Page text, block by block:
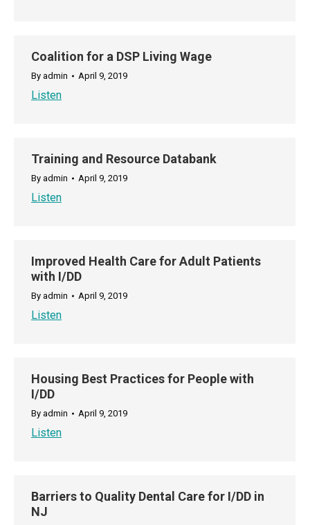
Coalition for a DSP Living Wage
By admin April 9, 2019
Listen
Training and Resource Databank
By admin April 9, 2019
Listen
Improved Health Care for Adult Patients
with I/DD
By admin April 9, 2019
Listen
Housing Best Practices for People with
I/DD
By admin April 9, 2019
Listen
Barriers to Quality Dental Care for I/DD in
NJ